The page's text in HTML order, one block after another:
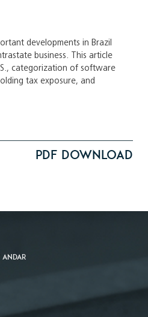
developments in Brazil
business. This article
categorization of software
tax exposure, and
PDF Download
andar